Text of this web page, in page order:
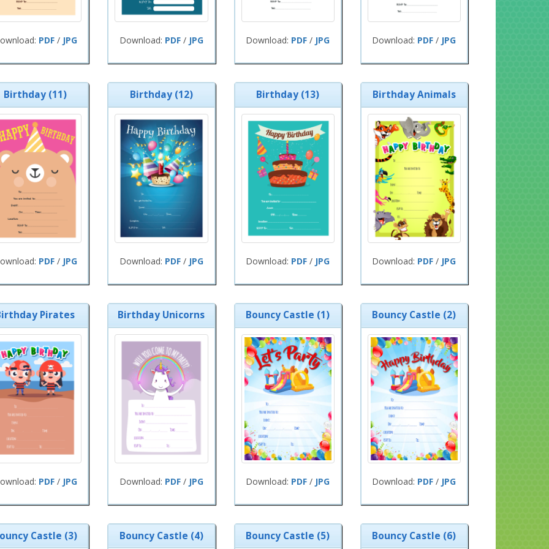
PDF/ JPG Download: PDF/ JPG Download: PDF / JPG Download: PDF / JPG
Birthday (11)
PDF/ JPG
Birthday (12)
Download: PDF/ JPG
Birthday (13)
Download: PDF / JPG
Birthday Animals
Download: PDF / JPG
Pirates
PDF/ JPG
Birthday Unicorns
Download: PDF/ JPG
Bouncy Castle (1)
Download: PDF / JPG
Bouncy Castle (2)
Download: PDF / JPG
Castle (3) Bouncy Castle (4) Bouncy Castle (5) Bouncy Castle (6)